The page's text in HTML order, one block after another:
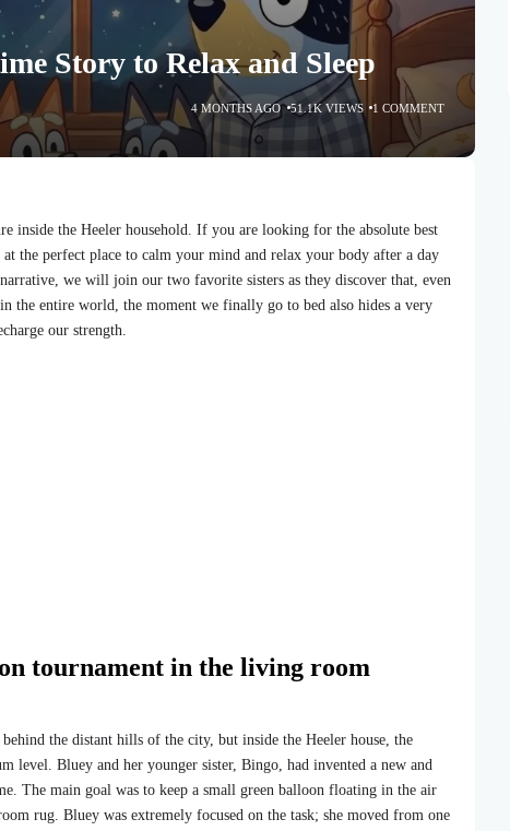
Story to Relax and Sleep
4 MONTHS AGO 51.1K VIEWS 1 COMMENT
inside the Heeler household. If you are looking for the absolute best
the perfect place to calm your mind and relax your body after a day
we will join our two favorite sisters as they discover that, even
the entire world, the moment we finally go to bed also hides a very
our strength.
tournament in the living room
the distant hills of the city, but inside the Heeler house, the
level. Bluey and her younger sister, Bingo, had invented a new and
The main goal was to keep a small green balloon floating in the air
rug. Bluey was extremely focused on the task; she moved from one